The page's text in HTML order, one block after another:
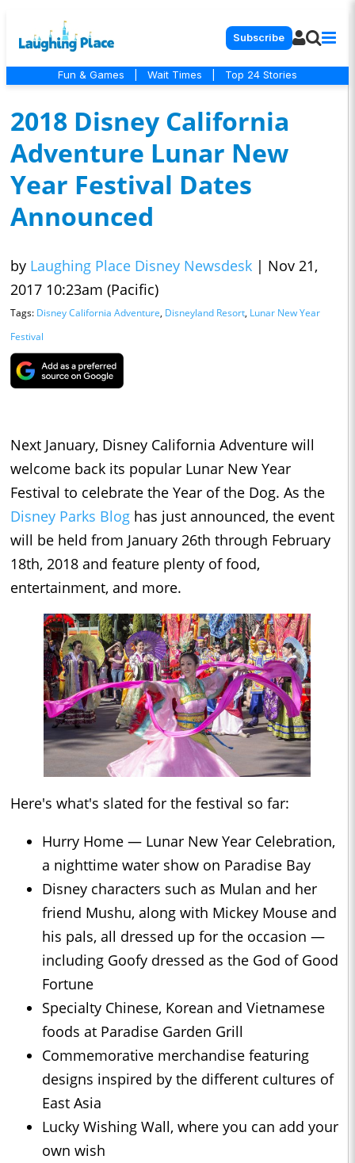
Subscribe
Fun & Games Wait Times Top 24 Stories
2018 Disney California
Adventure Lunar New
Year Festival Dates
Announced
by Laughing Place Disney Newsdesk | Nov 21,
2017 10:23am (Pacific)
Tags: Disney California Adventure, Disneyland Resort, Lunar New Year
Festival
Next January, Disney California Adventure will
welcome back its popular Lunar New Year
Festival to celebrate the Year of the Dog. As the
Disney Parks Blog has just announced, the event
will be held from January 26th through February
18th, 2018 and feature plenty of food,
entertainment, and more.
Here's what's slated for the festival so far:
Hurry Home — Lunar New Year Celebration,
a nighttime water show on Paradise Bay
Disney characters such as Mulan and her
friend Mushu, along with Mickey Mouse and
his pals, all dressed up for the occasion —
including Goofy dressed as the God of Good
Fortune
Specialty Chinese, Korean and Vietnamese
foods at Paradise Garden Grill
Commemorative merchandise featuring
designs inspired by the different cultures of
East Asia
Lucky Wishing Wall, where you can add your
own wish